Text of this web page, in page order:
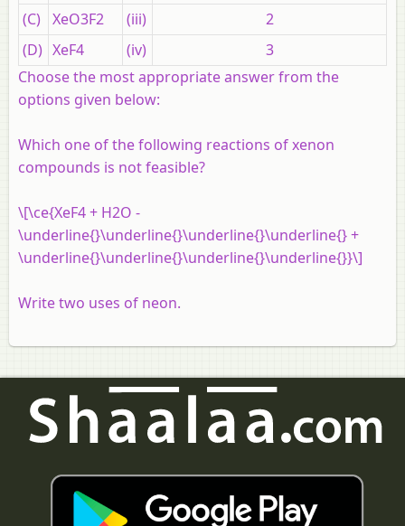
(C) XeO3F2 (iii)
2
(D) XeF4 (iv)
3
Choose the most appropriate answer from the
options given below:
Which one of the following reactions of xenon
compounds is not feasible?
\[\ce{XeF4 + H2O -
\underline{}\underline{}\underline{}\underline{} +
\underline{}\underline{}\underline{}\underline{}}\]
Write two uses of neon.